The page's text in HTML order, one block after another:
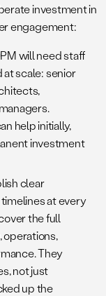
investment in
engagement:
will need staff
at scale: senior
help initially,
investment
clear
at every
the full
operations,
They
not just
up the